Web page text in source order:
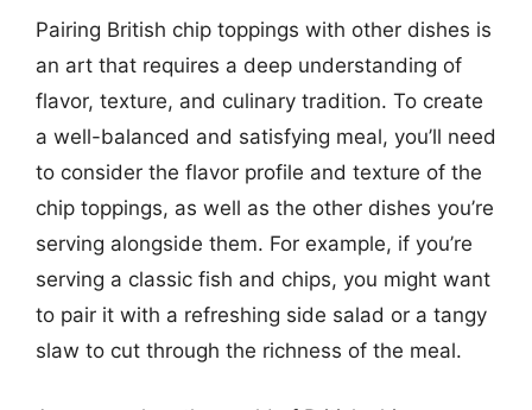
Pairing British chip toppings with other dishes is
an art that requires a deep understanding of
flavor, texture, and culinary tradition. To create
a well-balanced and satisfying meal, you’ll need
to consider the flavor profile and texture of the
chip toppings, as well as the other dishes you’re
serving alongside them. For example, if you’re
serving a classic fish and chips, you might want
to pair it with a refreshing side salad or a tangy
slaw to cut through the richness of the meal.